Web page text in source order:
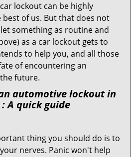
lockout can be highly
of us. But that does not
something as routine and
as a car lockout gets to
to help you, and all those
of encountering an
future.
automotive lockout in
: A quick guide
thing you should do is to
nerves. Panic won't help